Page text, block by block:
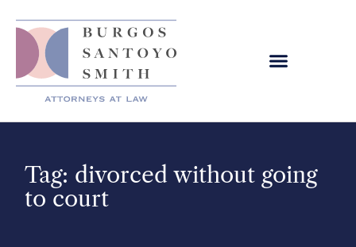
Tag: divorced without going
to court